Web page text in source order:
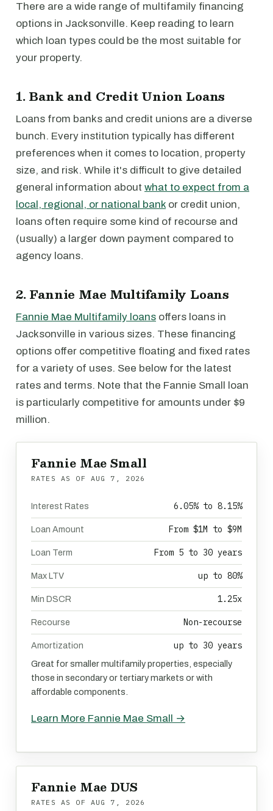
There are a wide range of multifamily financing
options in Jacksonville. Keep reading to learn
which loan types could be the most suitable for
your property.
1. Bank and Credit Union Loans
Loans from banks and credit unions are a diverse
bunch. Every institution typically has different
preferences when it comes to location, property
size, and risk. While it's difficult to give detailed
general information about what to expect from a
local, regional, or national bank or credit union,
loans often require some kind of recourse and
(usually) a larger down payment compared to
agency loans.
2. Fannie Mae Multifamily Loans
Fannie Mae Multifamily loans offers loans in
Jacksonville in various sizes. These financing
options offer competitive floating and fixed rates
for a variety of uses. See below for the latest
rates and terms. Note that the Fannie Small loan
is particularly competitive for amounts under $9
million.
Fannie Mae Small
RATES AS OF AUG 7, 2026
Interest Rates 6.05% to 8.15%
Loan Amount From $1M to $9M
Loan Term From 5 to 30 years
Max LTV up to 80%
Min DSCR 1.25x
Recourse Non-recourse
Amortization up to 30 years
Great for smaller multifamily properties, especially
those in secondary or tertiary markets or with
affordable components.
Learn More Fannie Mae Small →
Fannie Mae DUS
RATES AS OF AUG 7, 2026